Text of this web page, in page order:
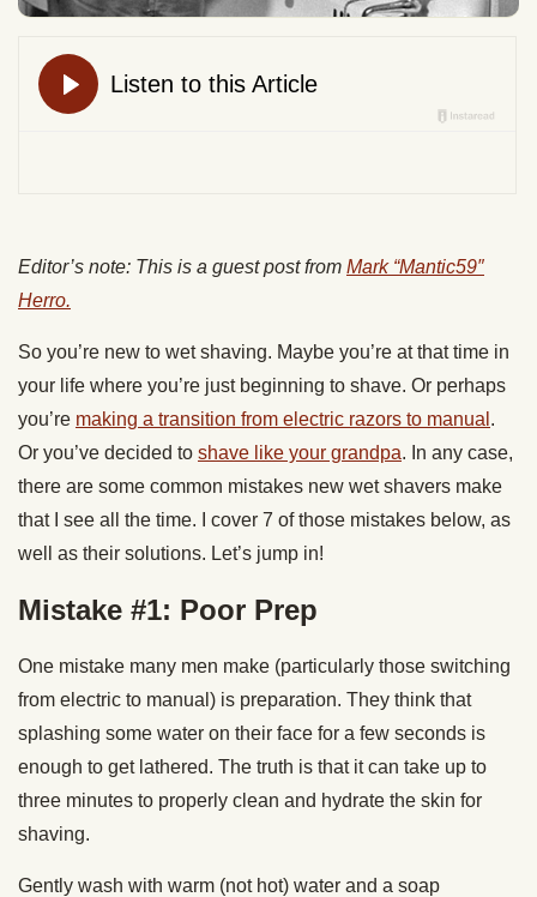
Editor’s note: This is a guest post from Mark “Mantic59″
Herro.
So you’re new to wet shaving. Maybe you’re at that time in
your life where you’re just beginning to shave. Or perhaps
you’re making a transition from electric razors to manual .
Or you’ve decided to shave like your grandpa. In any case,
there are some common mistakes new wet shavers make
that I see all the time. I cover 7 of those mistakes below, as
well as their solutions. Let’s jump in!
Mistake #1: Poor Prep
One mistake many men make (particularly those switching
from electric to manual) is preparation. They think that
splashing some water on their face for a few seconds is
enough to get lathered. The truth is that it can take up to
three minutes to properly clean and hydrate the skin for
shaving.
Gently wash with warm (not hot) water and a soap